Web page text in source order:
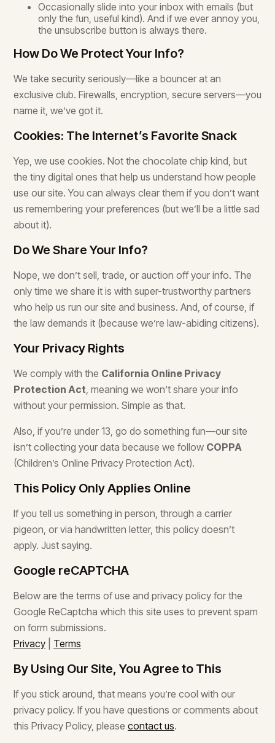
Occasionally slide into your inbox with emails (but
only the fun, useful kind). And if we ever annoy you,
the unsubscribe button is always there.
How Do We Protect Your Info?
We take security seriously—like a bouncer at an
exclusive club. Firewalls, encryption, secure servers—you
name it, we’ve got it.
Cookies: The Internet’s Favorite Snack
Yep, we use cookies. Not the chocolate chip kind, but
the tiny digital ones that help us understand how people
use our site. You can always clear them if you don’t want
us remembering your preferences (but we’ll be a little sad
about it).
Do We Share Your Info?
Nope, we don’t sell, trade, or auction off your info. The
only time we share it is with super-trustworthy partners
who help us run our site and business. And, of course, if
the law demands it (because we’re law-abiding citizens).
Your Privacy Rights
We comply with the California Online Privacy
Protection Act, meaning we won’t share your info
without your permission. Simple as that.
Also, if you’re under 13, go do something fun—our site
isn’t collecting your data because we follow COPPA
(Children’s Online Privacy Protection Act).
This Policy Only Applies Online
If you tell us something in person, through a carrier
pigeon, or via handwritten letter, this policy doesn’t
apply. Just saying.
Google reCAPTCHA
Below are the terms of use and privacy policy for the
Google ReCaptcha which this site uses to prevent spam
on form submissions.
Privacy
Terms
By Using Our Site, You Agree to This
If you stick around, that means you’re cool with our
privacy policy. If you have questions or comments about
this Privacy Policy, please contact us.